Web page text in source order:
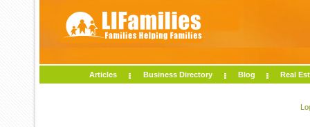
Articles Business Directory Blog Real